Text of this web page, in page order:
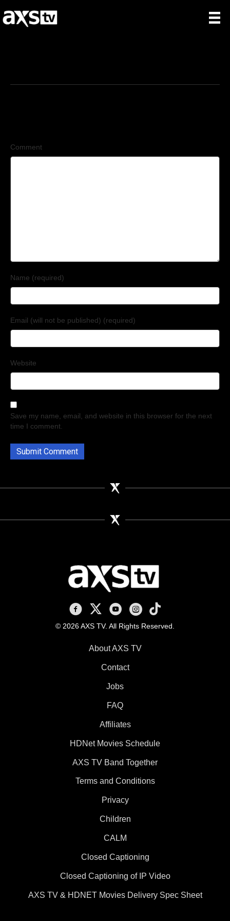
Comment
Name (required)
Email (will not be published) (required)
Website
Save my name, email, and website in this browser for the next
time I comment.
AXS TV on Facebook
AXS TV on X
AXS TV on Youtube
AXS TV on Instagram
AXS TV on TikTok
© 2026 AXS TV. All Rights Reserved.
About AXS TV
Contact
Jobs
FAQ
Affiliates
HDNet Movies Schedule
AXS TV Band Together
Terms and Conditions
Privacy
Children
CALM
Closed Captioning
Closed Captioning of IP Video
AXS TV & HDNET Movies Delivery Spec Sheet